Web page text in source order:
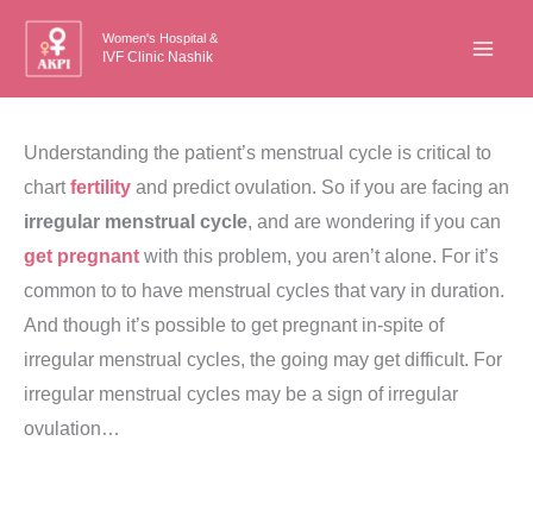
Skip
Women's Hospital &
IVF Clinic Nashik
Understanding the patient’s menstrual cycle is critical to
chartfertility and predict ovulation. So if you are facing an
irregular menstrual cycle, and are wondering if you can
get pregnant with this problem, you aren’t alone. For it’s
common to to have menstrual cycles that vary in duration.
And though it’s possible to get pregnant in-spite of
irregular menstrual cycles, the going may get difficult. For
irregular menstrual cycles may be a sign of irregular
ovulation…